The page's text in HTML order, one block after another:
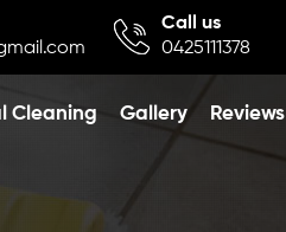
Call us
0425111378
Cleaning Gallery Reviews